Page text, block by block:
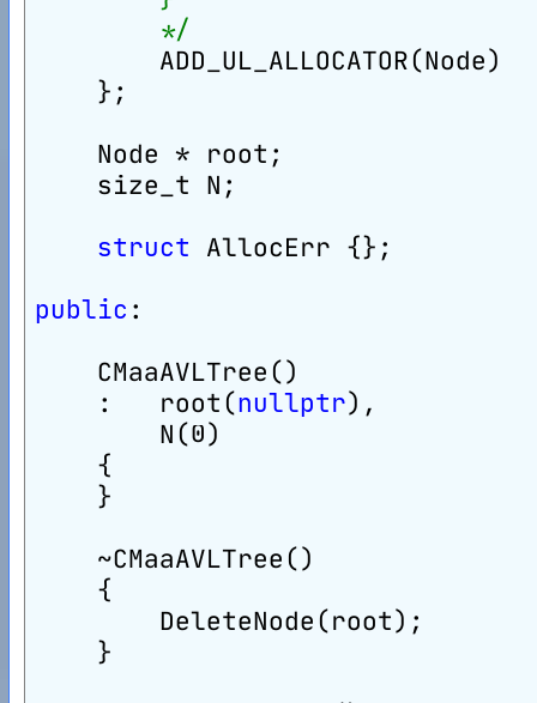
        */
        ADD_UL_ALLOCATOR(Node)
    };
    Node * root;
    size_t N;
struct AllocErr {};
public :
    CMaaAVLTree()
    :   root(
nullptr),
        N(0)
    {
    }
    ~CMaaAVLTree()
    {
        DeleteNode(root);
    }